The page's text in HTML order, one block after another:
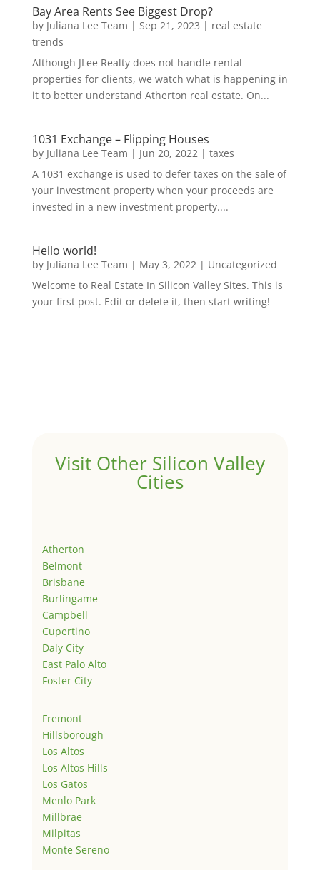
Bay Area Rents See Biggest Drop?
by Juliana Lee Team | Sep 21, 2023 | real estate
trends
Although JLee Realty does not handle rental
properties for clients, we watch what is happening in
it to better understand Atherton real estate. On...
1031 Exchange – Flipping Houses
by Juliana Lee Team | Jun 20, 2022| taxes
A 1031 exchange is used to defer taxes on the sale of
your investment property when your proceeds are
invested in a new investment property....
Hello world!
by Juliana Lee Team | May 3, 2022| Uncategorized
Welcome to Real Estate In Silicon Valley Sites. This is
your first post. Edit or delete it, then start writing!
Visit Other Silicon Valley
Cities
Atherton
Belmont
Brisbane
Burlingame
Campbell
Cupertino
Daly City
East Palo Alto
Foster City
Fremont
Hillsborough
Los Altos
Los Altos Hills
Los Gatos
Menlo Park
Millbrae
Milpitas
Monte Sereno